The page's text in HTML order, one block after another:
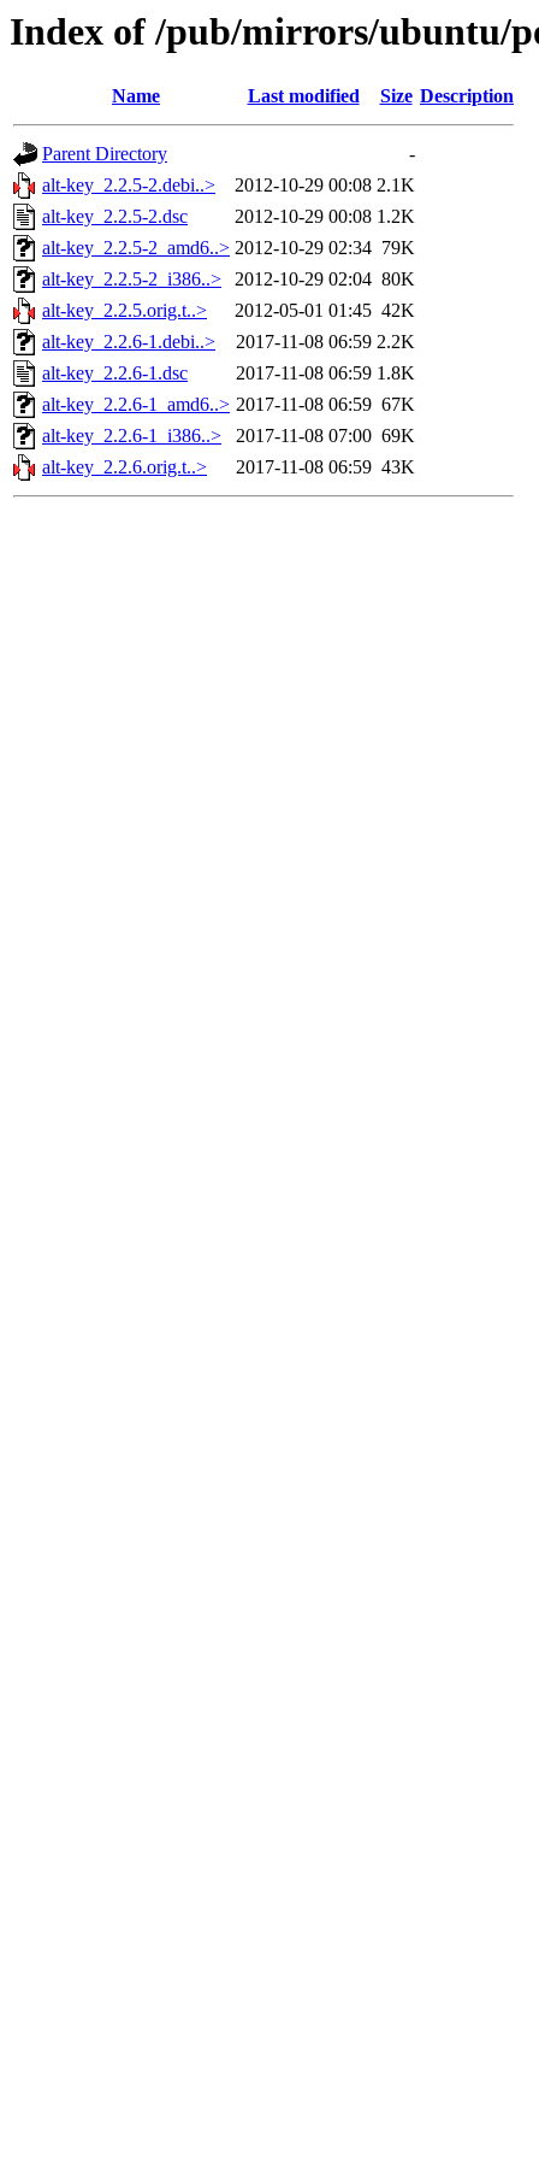
Index of /pub/mirrors/ubuntu/
Name Last modified Size Description
Parent Directory
-
alt-key_2.2.5-2.debi..>
2012-10-29 00:08 2.1K
alt-key_2.2.5-2.dsc
2012-10-29 00:08 1.2K
alt-key_2.2.5-2_amd6..> 2012-10-29 02:34 79K
alt-key_2.2.5-2_i386..>
2012-10-29 02:04 80K
alt-key_2.2.5.orig.t..>
2012-05-01 01:45 42K
alt-key_2.2.6-1.debi..>
2017-11-08 06:59 2.2K
alt-key_2.2.6-1.dsc
2017-11-08 06:59 1.8K
alt-key_2.2.6-1_amd6..> 2017-11-08 06:59 67K
alt-key_2.2.6-1_i386..>
2017-11-08 07:00 69K
alt-key_2.2.6.orig.t..>
2017-11-08 06:59 43K